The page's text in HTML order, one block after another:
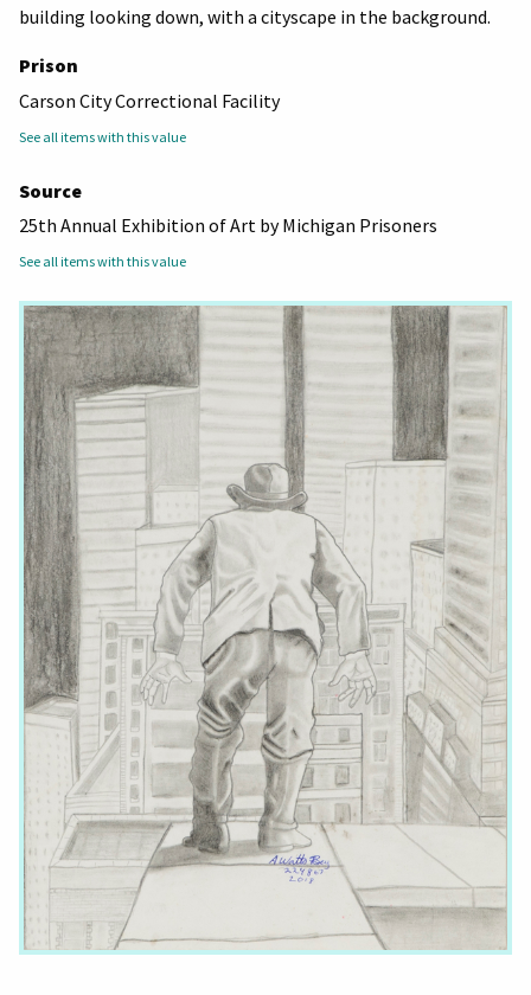
building looking down, with a cityscape in the background.
Prison
Carson City Correctional Facility
See all items with this value
Source
25th Annual Exhibition of Art by Michigan Prisoners
See all items with this value